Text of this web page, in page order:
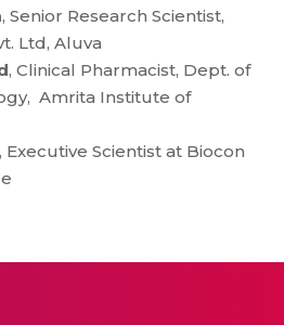
, Senior Research Scientist,
Ltd, Aluva
, Clinical Pharmacist, Dept. of
Amrita Institute of
, Executive Scientist at Biocon